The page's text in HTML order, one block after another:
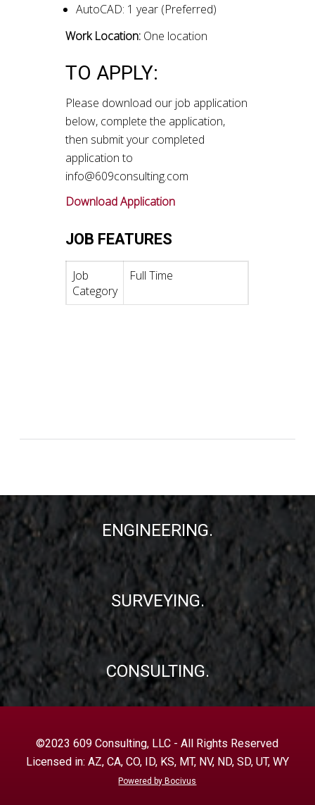
AutoCAD: 1 year (Preferred)
Work Location: One location
TO APPLY:
Please download our job application
below, complete the application,
then submit your completed
application to
info@609consulting.com
Download Application
JOB FEATURES
Job
Category
Full Time
ENGINEERING.
SURVEYING.
CONSULTING.
©2023 609 Consulting, LLC - All Rights Reserved
Licensed in: AZ, CA, CO, ID, KS, MT, NV, ND, SD, UT, WY
Powered by Bocivus